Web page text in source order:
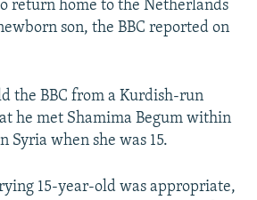
return home to the Netherlands
son, the BBC reported on
the BBC from a Kurdish-run
he met Shamima Begum within
Syria when she was 15.
15-year-old was appropriate,